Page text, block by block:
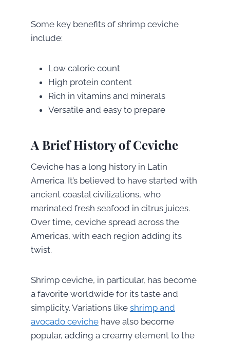
Some key benefits of shrimp ceviche
include:
Low calorie count
High protein content
Rich in vitamins and minerals
Versatile and easy to prepare
A Brief History of Ceviche
Ceviche has a long history in Latin
America. It’s believed to have started with
ancient coastal civilizations, who
marinated fresh seafood in citrus juices.
Over time, ceviche spread across the
Americas, with each region adding its
twist.
Shrimp ceviche, in particular, has become
a favorite worldwide for its taste and
simplicity. Variations like shrimp and
avocado cevichehave also become
popular, adding a creamy element to the